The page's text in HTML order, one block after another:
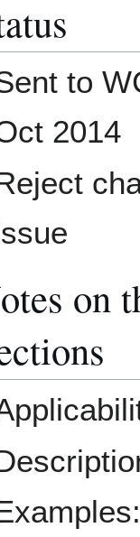
to
2014
on